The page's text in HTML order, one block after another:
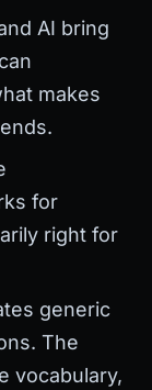
AI bring
makes
for
right for
generic
The
vocabulary,